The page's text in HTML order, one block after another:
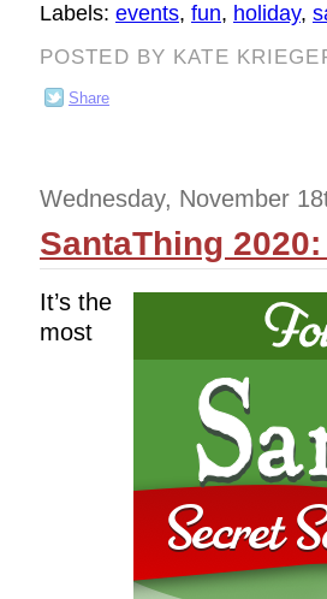
Labels: events, fun, holiday,
POSTED BY KATE
Share
Wednesday, November
SantaThing
It’s the
most